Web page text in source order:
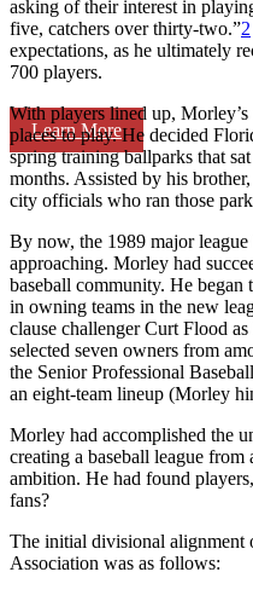
Learn More
asking of their interest in
five, catchers over thirty-two.”2
expectations, as he ultimately
700 players.
With players lined up,
places to play. He decided
spring training ballparks that
months. Assisted by his
city officials who ran those
By now, the 1989 major league
approaching. Morley had
baseball community. He began
in owning teams in the new
clause challenger Curt Flood
selected seven owners from
the Senior Professional
an eight-team lineup (Morley
Morley had accomplished the
creating a baseball league
ambition. He had found
fans?
The initial divisional alignment
Association was as follows: